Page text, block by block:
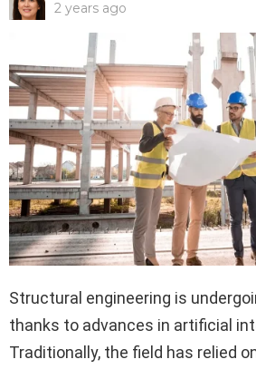
2 years ago
Structural engineering is
thanks to advances in artificial
Traditionally, the field has relied